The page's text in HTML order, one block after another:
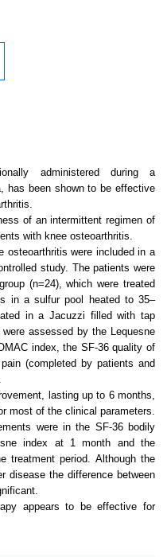
administered during a
has been shown to be effective
of an intermittent regimen of
with knee osteoarthritis.
osteoarthritis were included in a
study. The patients were
(n=24), which were treated
in a sulfur pool heated to 35–
in a Jacuzzi filled with tap
assessed by the Lequesne
index, the SF-36 quality of
(completed by patients and
lasting up to 6 months,
most of the clinical parameters.
were in the SF-36 bodily
index at 1 month and the
treatment period. Although the
disease the difference between
appears to be effective for